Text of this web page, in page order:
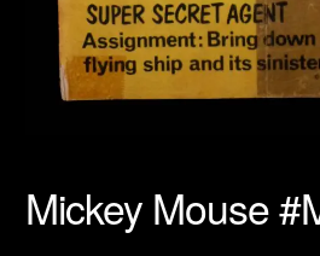
Mickey Mouse